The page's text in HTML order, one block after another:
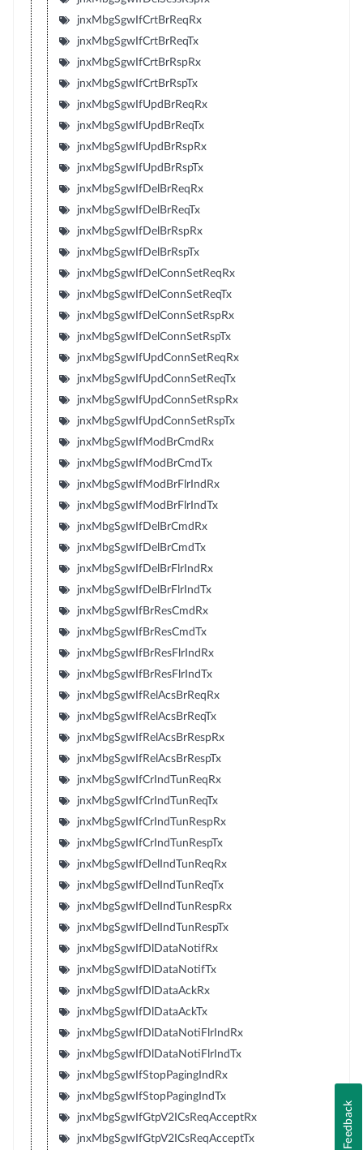
jnxMbgSgwIfCrtBrReqRx
jnxMbgSgwIfCrtBrReqTx
jnxMbgSgwIfCrtBrRspRx
jnxMbgSgwIfCrtBrRspTx
jnxMbgSgwIfUpdBrReqRx
jnxMbgSgwIfUpdBrReqTx
jnxMbgSgwIfUpdBrRspRx
jnxMbgSgwIfUpdBrRspTx
jnxMbgSgwIfDelBrReqRx
jnxMbgSgwIfDelBrReqTx
jnxMbgSgwIfDelBrRspRx
jnxMbgSgwIfDelBrRspTx
jnxMbgSgwIfDelConnSetReqRx
jnxMbgSgwIfDelConnSetReqTx
jnxMbgSgwIfDelConnSetRspRx
jnxMbgSgwIfDelConnSetRspTx
jnxMbgSgwIfUpdConnSetReqRx
jnxMbgSgwIfUpdConnSetReqTx
jnxMbgSgwIfUpdConnSetRspRx
jnxMbgSgwIfUpdConnSetRspTx
jnxMbgSgwIfModBrCmdRx
jnxMbgSgwIfModBrCmdTx
jnxMbgSgwIfModBrFlrIndRx
jnxMbgSgwIfModBrFlrIndTx
jnxMbgSgwIfDelBrCmdRx
jnxMbgSgwIfDelBrCmdTx
jnxMbgSgwIfDelBrFlrIndRx
jnxMbgSgwIfDelBrFlrIndTx
jnxMbgSgwIfBrResCmdRx
jnxMbgSgwIfBrResCmdTx
jnxMbgSgwIfBrResFlrIndRx
jnxMbgSgwIfBrResFlrIndTx
jnxMbgSgwIfRelAcsBrReqRx
jnxMbgSgwIfRelAcsBrReqTx
jnxMbgSgwIfRelAcsBrRespRx
jnxMbgSgwIfRelAcsBrRespTx
jnxMbgSgwIfCrIndTunReqRx
jnxMbgSgwIfCrIndTunReqTx
jnxMbgSgwIfCrIndTunRespRx
jnxMbgSgwIfCrIndTunRespTx
jnxMbgSgwIfDelIndTunReqRx
jnxMbgSgwIfDelIndTunReqTx
jnxMbgSgwIfDelIndTunRespRx
jnxMbgSgwIfDelIndTunRespTx
jnxMbgSgwIfDlDataNotifRx
jnxMbgSgwIfDlDataNotifTx
jnxMbgSgwIfDlDataAckRx
jnxMbgSgwIfDlDataAckTx
jnxMbgSgwIfDlDataNotiFlrIndRx
jnxMbgSgwIfDlDataNotiFlrIndTx
jnxMbgSgwIfStopPagingIndRx
jnxMbgSgwIfStopPagingIndTx
jnxMbgSgwIfGtpV2ICsReqAcceptRx
jnxMbgSgwIfGtpV2ICsReqAcceptTx
Feedback